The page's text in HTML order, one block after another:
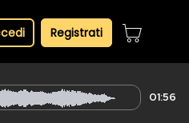
Registrati
01:56